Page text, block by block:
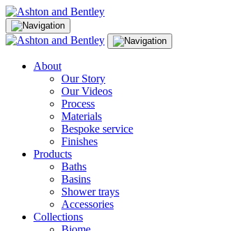
Skip
to
content
About
Our Story
Our Videos
Process
Materials
Bespoke service
Finishes
Products
Baths
Basins
Shower trays
Accessories
Collections